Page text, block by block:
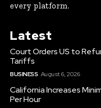
every platform.
Latest
Court Orders US to
Tariffs
BUSINESS August 6, 2026
California Increases
Per Hour